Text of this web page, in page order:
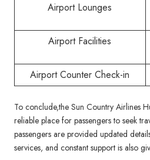
Airport Lounges
Airport Facilities
Airport Counter Check-in
To conclude,the Sun Country Airlines
reliable place for passengers to seek
passengers are provided updated
services, and constant support is also